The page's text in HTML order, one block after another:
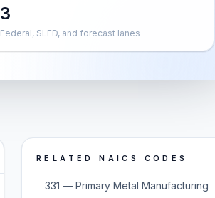
3
Federal, SLED, and forecast lanes
RELATED NAICS CODES
331 — Primary Metal Manufacturing